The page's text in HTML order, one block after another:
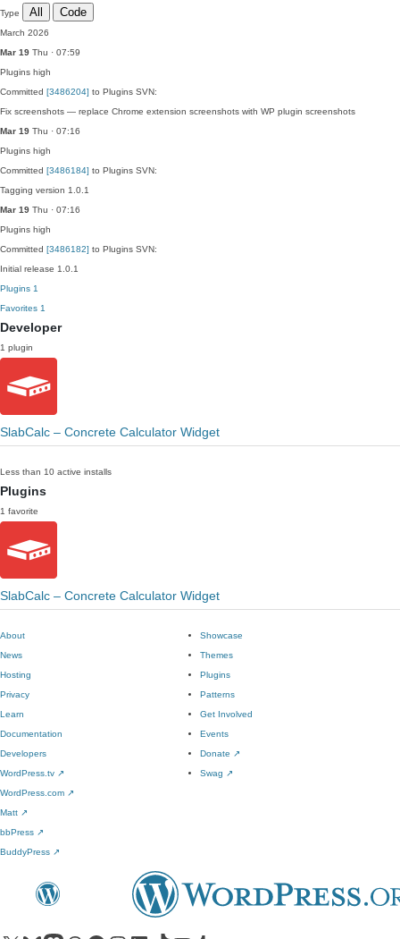
Type All Code
March 2026
Mar 19 Thu · 07:59
Plugins high
Committed [3486204] to Plugins SVN:
Fix screenshots — replace Chrome extension screenshots with WP plugin screenshots
Mar 19 Thu · 07:16
Plugins high
Committed [3486184] to Plugins SVN:
Tagging version 1.0.1
Mar 19 Thu · 07:16
Plugins high
Committed [3486182] to Plugins SVN:
Initial release 1.0.1
Plugins 1
Favorites 1
Developer
1 plugin
SlabCalc – Concrete Calculator Widget
Less than 10 active installs
Plugins
1 favorite
SlabCalc – Concrete Calculator Widget
About
News
Hosting
Privacy
Showcase
Themes
Plugins
Patterns
Learn
Documentation
Developers
WordPress.tv ↗
Get Involved
Events
Donate ↗
Swag ↗
WordPress.com ↗
Matt ↗
bbPress ↗
BuddyPress ↗